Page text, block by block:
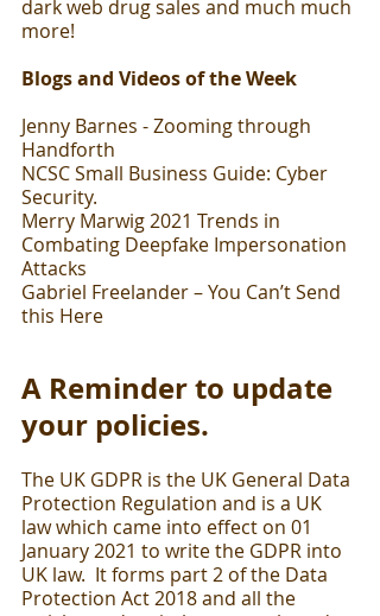
dark web drug sales and much much
more!
Blogs and Videos of the Week
Jenny Barnes - Zooming through
Handforth
NCSC Small Business Guide: Cyber
Security.
Merry Marwig 2021 Trends in
Combating Deepfake Impersonation
Attacks
Gabriel Freelander – You Can’t Send
this Here
A Reminder to update
your policies.
The UK GDPR is the UK General Data
Protection Regulation and is a UK
law which came into effect on 01
January 2021 to write the GDPR into
UK law.  It forms part 2 of the Data
Protection Act 2018 and all the